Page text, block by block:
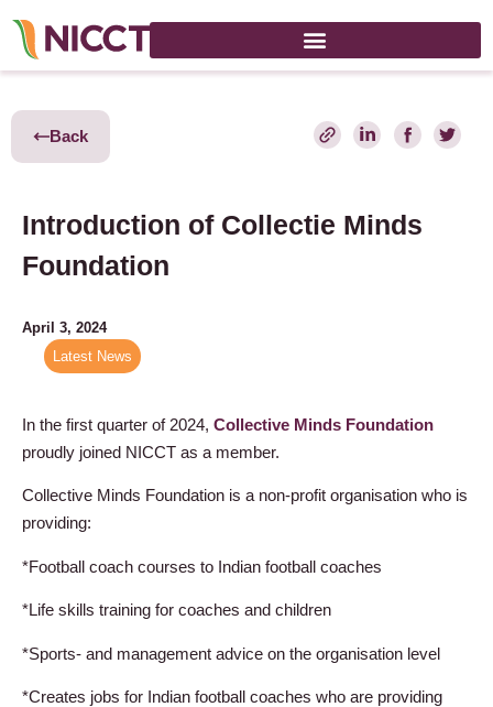
Back
Introduction of Collectie Minds
Foundation
April 3, 2024
Latest News
In the first quarter of 2024, Collective Minds Foundation
proudly joined NICCT as a member.
Collective Minds Foundation is a non-profit organisation who is
providing:
*Football coach courses to Indian football coaches
*Life skills training for coaches and children
*Sports- and management advice on the organisation level
*Creates jobs for Indian football coaches who are providing